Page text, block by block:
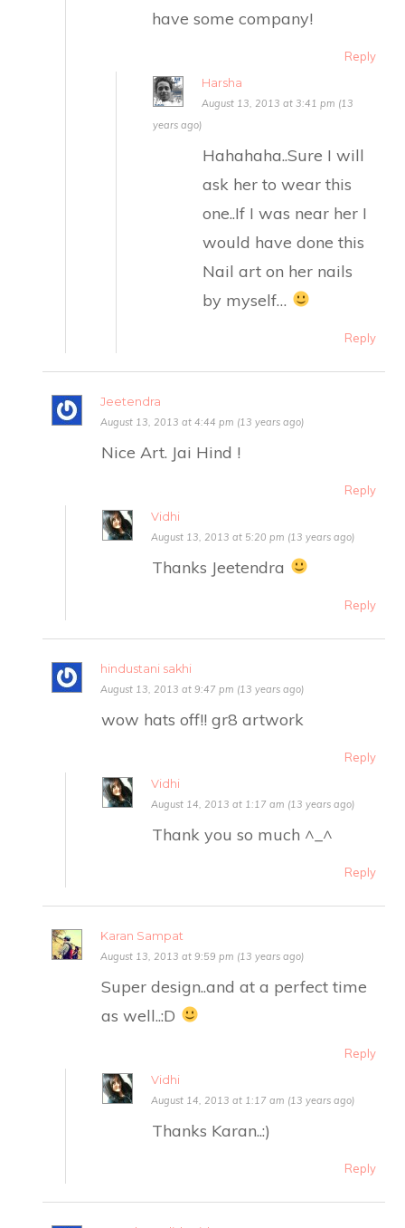
have some company!
Reply
Harsha
August 13, 2013 at 3:41 pm (13
years ago)
Hahahaha..Sure I will
ask her to wear this
one..If I was near her I
would have done this
Nail art on her nails
by myself…
Reply
Jeetendra
August 13, 2013 at 4:44 pm (13 years ago)
Nice Art. Jai Hind !
Reply
Vidhi
August 13, 2013 at 5:20 pm (13 years ago)
Thanks Jeetendra
Reply
hindustani sakhi
August 13, 2013 at 9:47 pm (13 years ago)
wow hats off!! gr8 artwork
Reply
Vidhi
August 14, 2013 at 1:17 am (13 years ago)
Thank you so much ^_^
Reply
Karan Sampat
August 13, 2013 at 9:59 pm (13 years ago)
Super design..and at a perfect time
as well..:D
Reply
Vidhi
August 14, 2013 at 1:17 am (13 years ago)
Thanks Karan..:)
Reply